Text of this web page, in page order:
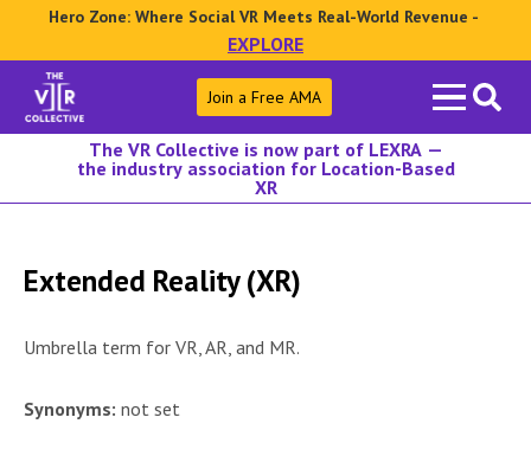
Hero Zone: Where Social VR Meets Real-World Revenue -
EXPLORE
Search
for:
Join a Free AMA
The VR Collective is now part of LEXRA —
the industry association for Location-Based
XR
Extended Reality (XR)
Umbrella term for VR, AR, and MR.
Synonyms: not set